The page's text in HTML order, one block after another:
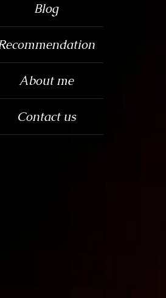
Blog
About me
Contact us